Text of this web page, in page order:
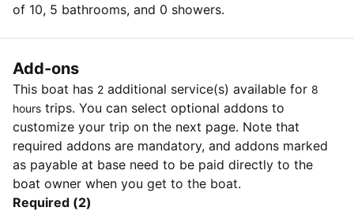
of 10, 5 bathrooms, and 0 showers.
Add-ons
This boat has 2 additional service(s) available for 8
hours trips. You can select optional addons to
customize your trip on the next page. Note that
required addons are mandatory, and addons marked
as payable at base need to be paid directly to the
boat owner when you get to the boat.
Required (2)